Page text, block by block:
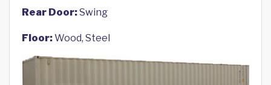
Rear Door:Swing
Floor:Wood, Steel